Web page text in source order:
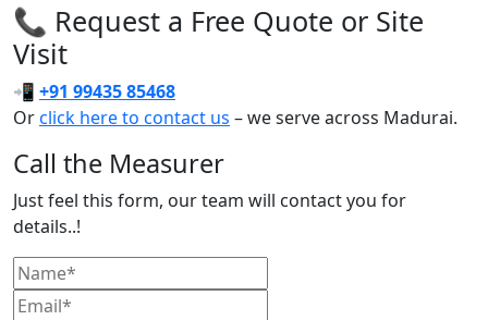
📞 Request a Free Quote or Site
Visit
📲 +91 99435 85468
Orclick here to contact us – we serve across Madurai.
Call the Measurer
Just feel this form, our team will contact you for
details..!